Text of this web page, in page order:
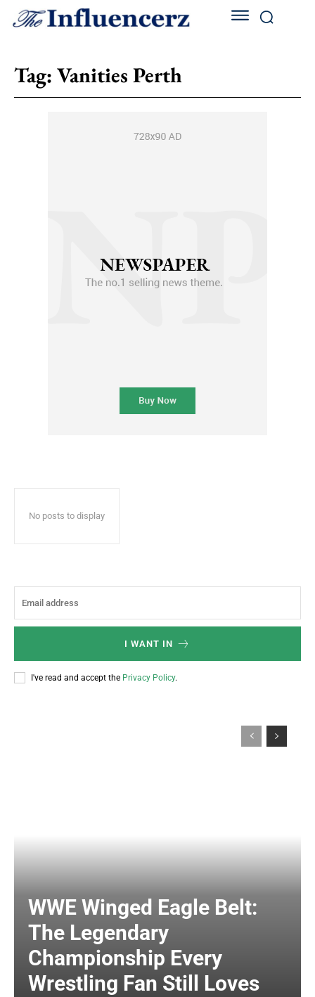
Tag: Vanities Perth
No posts to display
I WANT IN
I've read and accept the Privacy Policy.
WWE Winged Eagle Belt:
The Legendary
Championship Every
Wrestling Fan Still Loves